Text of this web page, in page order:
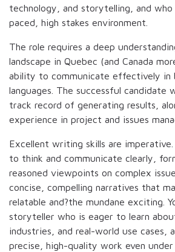
technology, and storytelling, and
paced, high stakes environment.
The role requires a deep
landscape in Quebec (and Canada
ability to communicate effectively in
languages. The successful candidate
track record of generating results,
experience in project and issues
Excellent writing skills are imperative.
to think and communicate clearly,
reasoned viewpoints on complex
concise, compelling narratives that
relatable and?the mundane exciting.
storyteller who is eager to learn
industries, and real-world use cases,
precise, high-quality work even under